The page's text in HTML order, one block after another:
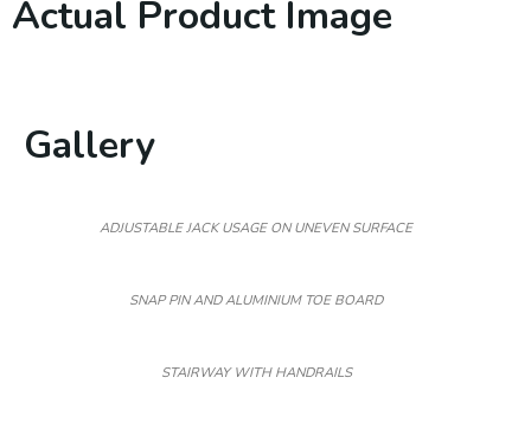
Actual Product Image
Gallery
ADJUSTABLE JACK USAGE ON UNEVEN SURFACE
SNAP PIN AND ALUMINIUM TOE BOARD
STAIRWAY WITH HANDRAILS